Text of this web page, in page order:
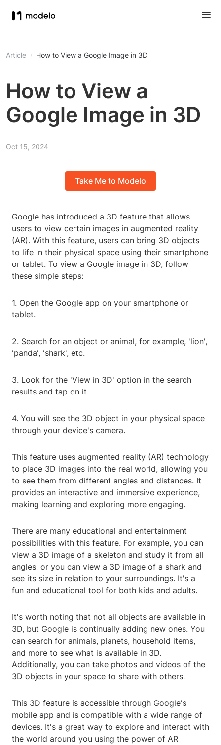
Article How to View a Google Image in 3D
How to View a
Google Image in 3D
Oct 15, 2024
Take Me to Modelo
Google has introduced a 3D feature that allows
users to view certain images in augmented reality
(AR). With this feature, users can bring 3D objects
to life in their physical space using their smartphone
or tablet. To view a Google image in 3D, follow
these simple steps:
1. Open the Google app on your smartphone or
tablet.
2. Search for an object or animal, for example, 'lion',
'panda', 'shark', etc.
3. Look for the 'View in 3D' option in the search
results and tap on it.
4. You will see the 3D object in your physical space
through your device's camera.
This feature uses augmented reality (AR) technology
to place 3D images into the real world, allowing you
to see them from different angles and distances. It
provides an interactive and immersive experience,
making learning and exploring more engaging.
There are many educational and entertainment
possibilities with this feature. For example, you can
view a 3D image of a skeleton and study it from all
angles, or you can view a 3D image of a shark and
see its size in relation to your surroundings. It's a
fun and educational tool for both kids and adults.
It's worth noting that not all objects are available in
3D, but Google is continually adding new ones. You
can search for animals, planets, household items,
and more to see what is available in 3D.
Additionally, you can take photos and videos of the
3D objects in your space to share with others.
This 3D feature is accessible through Google's
mobile app and is compatible with a wide range of
devices. It's a great way to explore and interact with
the world around you using the power of AR